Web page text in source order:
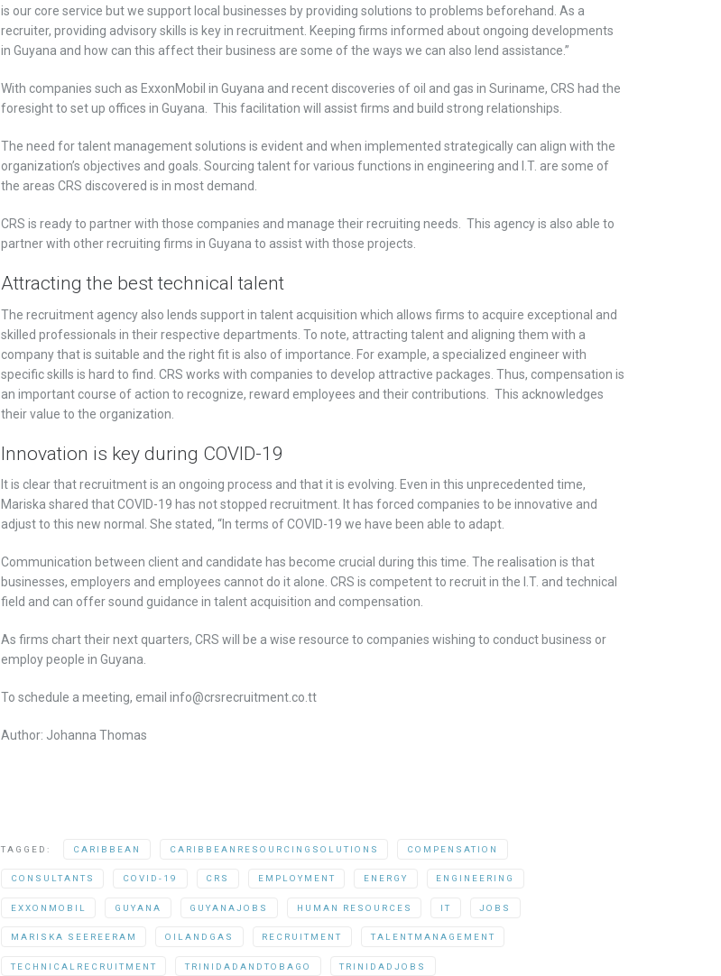
is our core service but we support local businesses by providing solutions to problems beforehand. As a
recruiter, providing advisory skills is key in recruitment. Keeping firms informed about ongoing developments
in Guyana and how can this affect their business are some of the ways we can also lend assistance.”
With companies such as ExxonMobil in Guyana and recent discoveries of oil and gas in Suriname, CRS had the
foresight to set up offices in Guyana. This facilitation will assist firms and build strong relationships.
The need for talent management solutions is evident and when implemented strategically can align with the
organization’s objectives and goals. Sourcing talent for various functions in engineering and I.T. are some of
the areas CRS discovered is in most demand.
CRS is ready to partner with those companies and manage their recruiting needs. This agency is also able to
partner with other recruiting firms in Guyana to assist with those projects.
Attracting the best technical talent
The recruitment agency also lends support in talent acquisition which allows firms to acquire exceptional and
skilled professionals in their respective departments. To note, attracting talent and aligning them with a
company that is suitable and the right fit is also of importance. For example, a specialized engineer with
specific skills is hard to find. CRS works with companies to develop attractive packages. Thus, compensation is
an important course of action to recognize, reward employees and their contributions. This acknowledges
their value to the organization.
Innovation is key during COVID-19
It is clear that recruitment is an ongoing process and that it is evolving. Even in this unprecedented time,
Mariska shared that COVID-19 has not stopped recruitment. It has forced companies to be innovative and
adjust to this new normal. She stated, “In terms of COVID-19 we have been able to adapt.
Communication between client and candidate has become crucial during this time. The realisation is that
businesses, employers and employees cannot do it alone. CRS is competent to recruit in the I.T. and technical
field and can offer sound guidance in talent acquisition and compensation.
As firms chart their next quarters, CRS will be a wise resource to companies wishing to conduct business or
employ people in Guyana.
To schedule a meeting, email info@crsrecruitment.co.tt
Author: Johanna Thomas
TAGGED: CARIBBEAN CARIBBEANRESOURCINGSOLUTIONS COMPENSATION
CONSULTANTS COVID-19 CRS EMPLOYMENT ENERGY ENGINEERING
EXXONMOBIL GUYANA GUYANAJOBS HUMAN RESOURCES IT JOBS
MARISKA SEEREERAM OILANDGAS RECRUITMENT TALENTMANAGEMENT
TECHNICALRECRUITMENT TRINIDADANDTOBAGO TRINIDADJOBS